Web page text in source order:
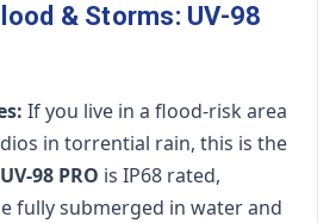
& Storms: UV-98
If you live in a flood-risk area
in torrential rain, this is the
UV-98 PRO is IP68 rated,
fully submerged in water and